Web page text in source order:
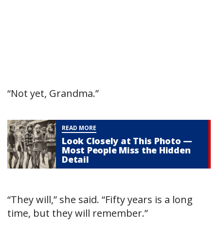
“Not yet, Grandma.”
READ MORE
Look Closely at This Photo —
Most People Miss the Hidden
Detail
“They will,” she said. “Fifty years is a long
time, but they will remember.”